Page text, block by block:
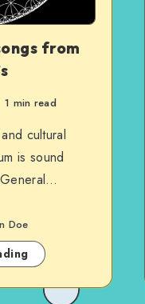
from
1 min read
cultural
is sound
Doe